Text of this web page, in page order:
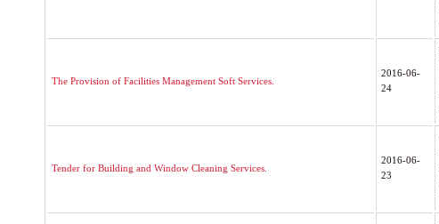
The Provision of Facilities Management Soft Services.
2016-06-
24
Tender for Building and Window Cleaning Services.
2016-06-
23